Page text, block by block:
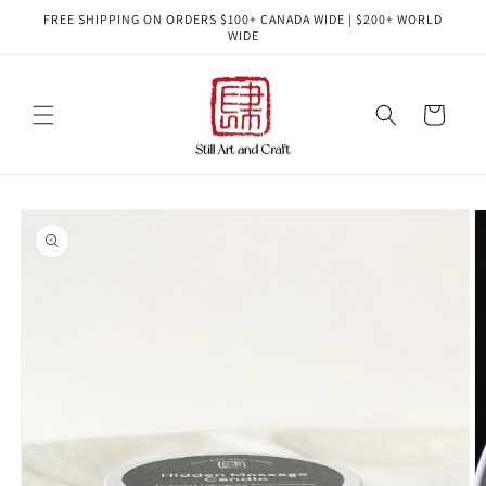
Skip to
FREE SHIPPING ON ORDERS $100+ CANADA WIDE | $200+ WORLD
WIDE
Cart
Skip to
product
information